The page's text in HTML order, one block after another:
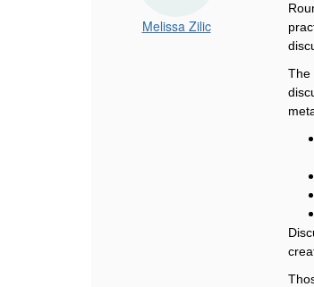
Melissa Zilic
The